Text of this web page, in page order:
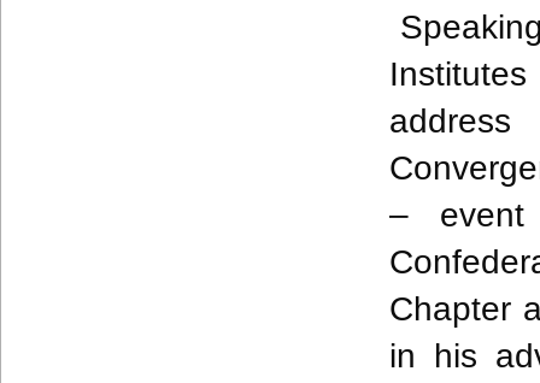
–
Chapter
in his